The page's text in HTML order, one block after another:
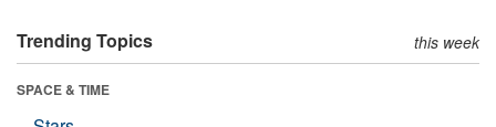
Trending Topics this week
SPACE & TIME